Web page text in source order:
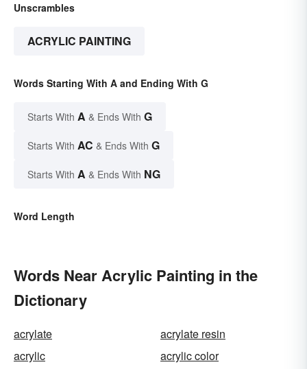
Unscrambles
ACRYLIC PAINTING
Words Starting With A and Ending With G
Starts With A & Ends With G
Starts With AC & Ends With G
Starts With A & Ends With NG
Word Length
Words Near Acrylic Painting in the
Dictionary
acrylate
acrylate resin
acrylic
acrylic color